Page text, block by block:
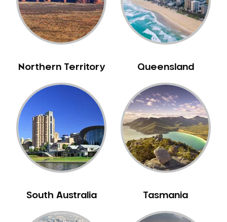
Mouth Guards
Neuromuscular Dentistry
NIB Dentist
Orthodontics
Pakistani Dentist
Pediatric Dentistry
Periodontal Disease
Porcelain Veneers
Pregnancy Oral Health Care
Replacing Missing Teeth
Restorative Dentistry
Northern Territory Queensland
South Australia Tasmania